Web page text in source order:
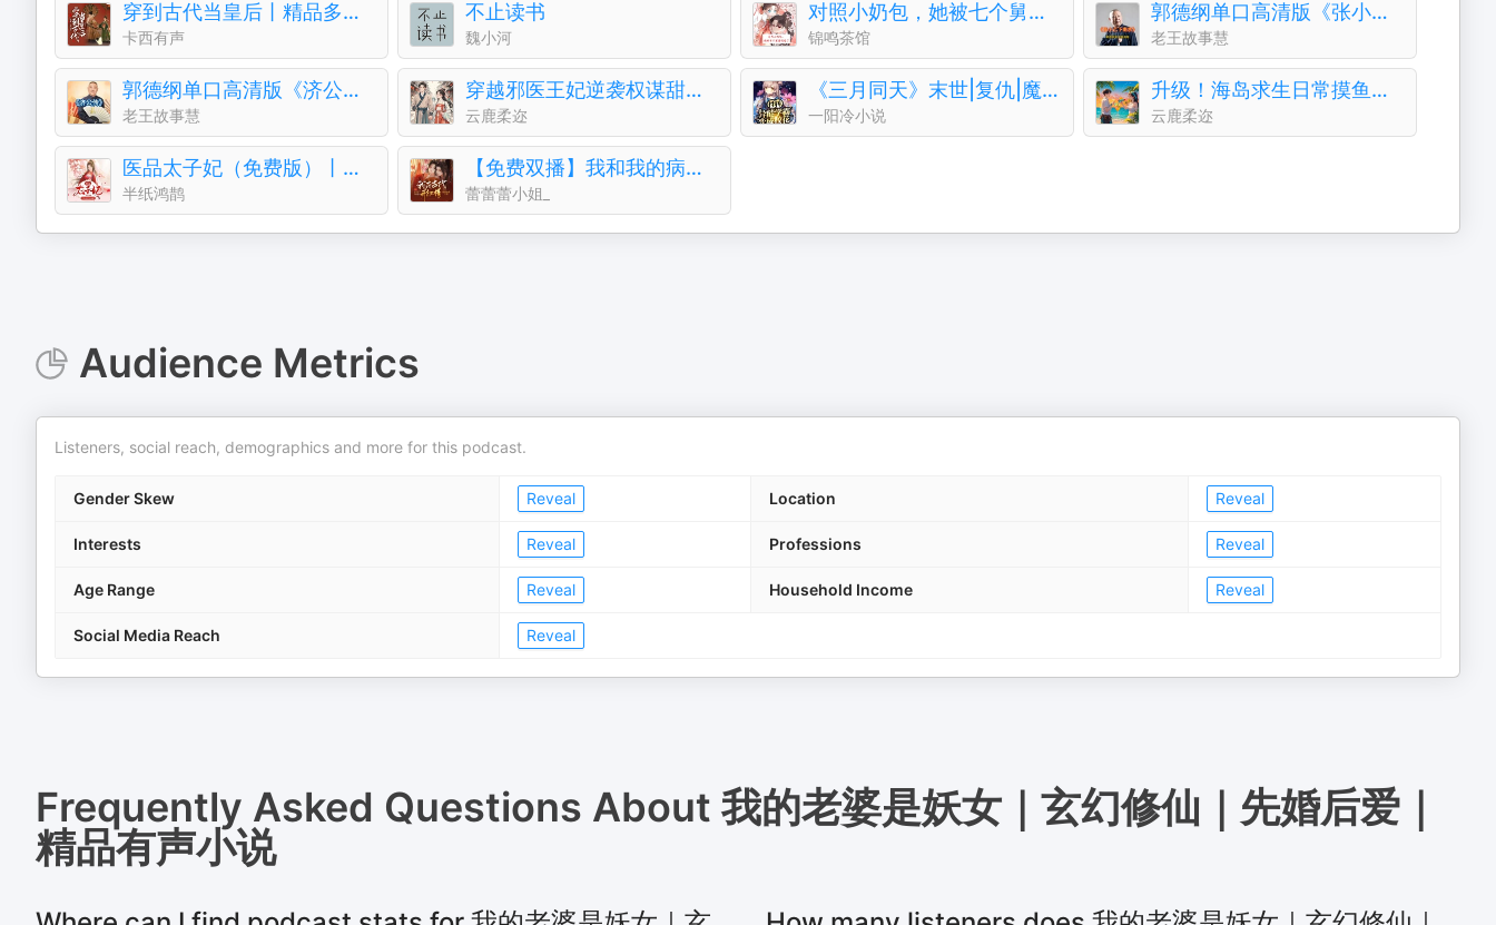
穿到古代当皇后丨精品多播丨古风言情丨青梅竹马
卡西有声
不止读书
魏小河
对照小奶包，她被七个舅舅团宠了丨团宠丨萌宝
锦鸣茶馆
郭德纲单口高清版《张小乙下南京》
老王故事慧
郭德纲单口高清版《济公传》
老王故事慧
穿越邪医王妃逆袭权谋甜恋并存病弱王爷被治愈停止摆烂
云鹿柔迩
《三月同天》末世|复仇|魔兽|单播|环保|成神
一阳冷小说
升级！海岛求生日常摸鱼系统+萌宠加持！基建霸榜专家
云鹿柔迩
医品太子妃（免费版）丨半纸鸿鹊多人有声剧
半纸鸿鹊
【免费双播】我和我的病娇王爷｜轻喜剧古言&穿越
蕾蕾蕾小姐_
Audience Metrics
Listeners, social reach, demographics and more for this podcast.
Gender Skew Reveal Location Reveal
Interests Reveal Professions Reveal
Age Range Reveal Household Income Reveal
Social Media Reach Reveal
Frequently Asked Questions About 我的老婆是妖女｜玄幻修仙｜先婚后爱｜
精品有声小说